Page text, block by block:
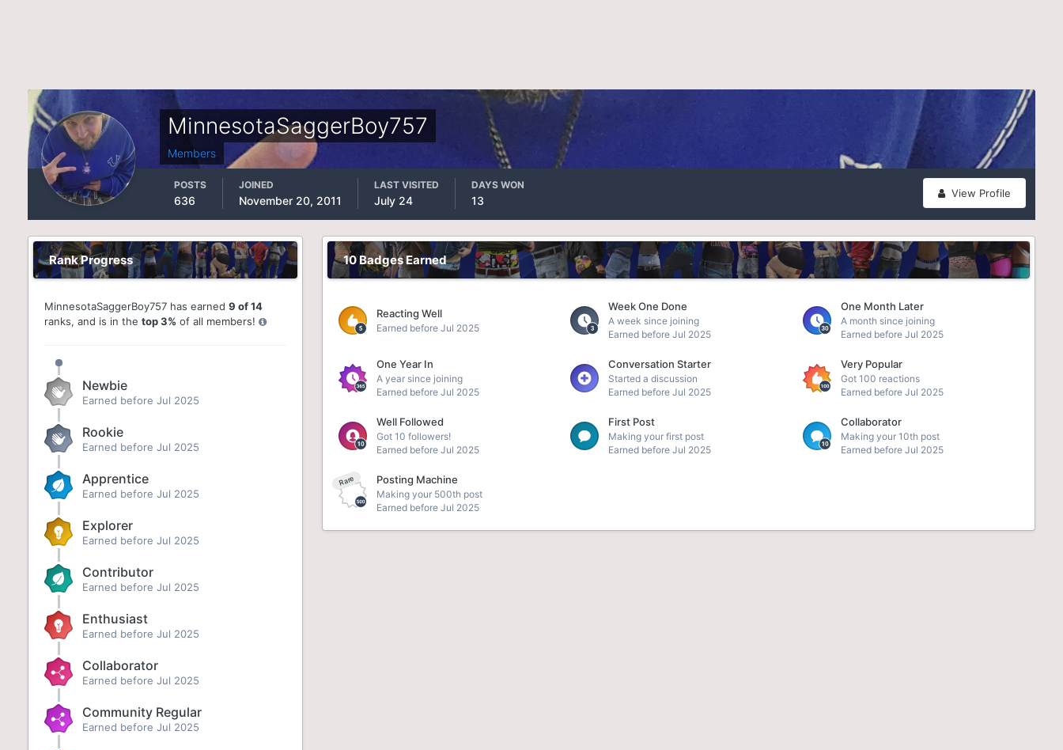
MinnesotaSaggerBoy757
Members
View Profile
POSTS
636
JOINED
November 20, 2011
LAST VISITED
July 24
DAYS WON
13
Rank Progress
MinnesotaSaggerBoy757 has earned9 of 14
ranks, and is in thetop 3% of all members!
Newbie
Earned before Jul 2025
Rookie
Earned before Jul 2025
Apprentice
Earned before Jul 2025
Explorer
Earned before Jul 2025
Contributor
Earned before Jul 2025
Enthusiast
Earned before Jul 2025
Collaborator
Earned before Jul 2025
Community Regular
Earned before Jul 2025
10 Badges Earned
Reacting Well
Earned before Jul 2025
Week One Done
A week since joining
Earned before Jul 2025
One Month Later
A month since joining
Earned before Jul 2025
One Year In
A year since joining
Earned before Jul 2025
Conversation Starter
Started a discussion
Earned before Jul 2025
Very Popular
Got 100 reactions
Earned before Jul 2025
Well Followed
Got 10 followers!
Earned before Jul 2025
First Post
Making your first post
Earned before Jul 2025
Collaborator
Making your 10th post
Earned before Jul 2025
Rare Posting Machine
Making your 500th post
Earned before Jul 2025